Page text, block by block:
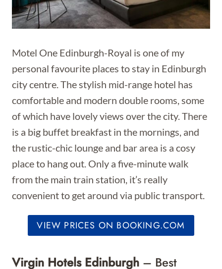
Motel One Edinburgh-Royal is one of my
personal favourite places to stay in Edinburgh
city centre. The stylish mid-range hotel has
comfortable and modern double rooms, some
of which have lovely views over the city. There
is a big buffet breakfast in the mornings, and
the rustic-chic lounge and bar area is a cosy
place to hang out. Only a five-minute walk
from the main train station, it’s really
convenient to get around via public transport.
VIEW PRICES ON BOOKING.COM
Virgin Hotels Edinburgh – Best